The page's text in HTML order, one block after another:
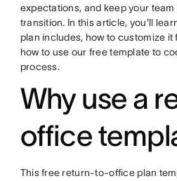
expectations, and keep your
transition. In this article, you'll
plan includes, how to customize
how to use our free template to
process.
Why use a
office
This free return-to-office plan